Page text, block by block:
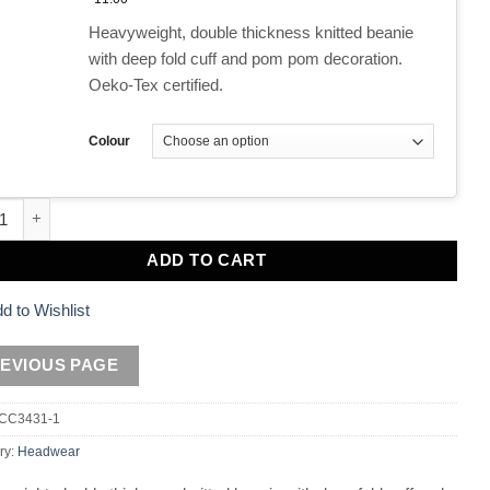
Heavyweight, double thickness knitted beanie
with deep fold cuff and pom pom decoration.
Oeko-Tex certified.
Colour
Hats quantity
ADD TO CART
to Wishlist
1
Headwear